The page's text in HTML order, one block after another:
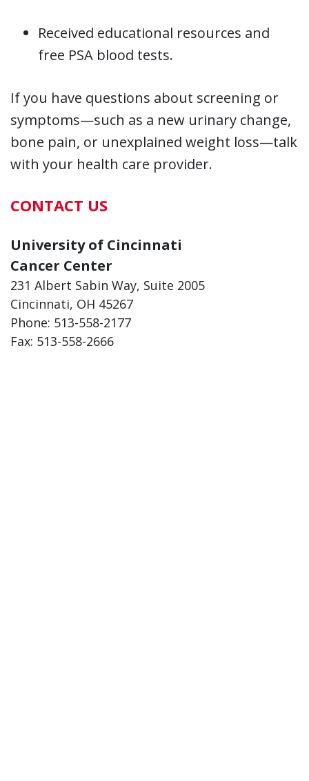
Received educational resources and
free PSA blood tests.
If you have questions about screening or
symptoms—such as a new urinary change,
bone pain, or unexplained weight loss—talk
with your health care provider.
CONTACT US
University of Cincinnati
Cancer Center
231 Albert Sabin Way, Suite 2005
Cincinnati, OH 45267
Phone: 513-558-2177
Fax: 513-558-2666